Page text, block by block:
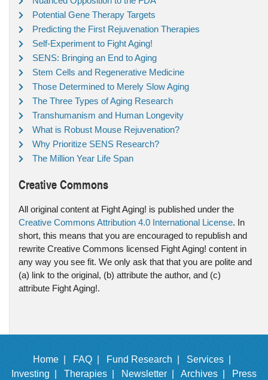
Potential Gene Therapy Targets
Predicting the First Rejuvenation Therapies
Self-Experiment to Fight Aging!
SENS: Bringing an End to Aging
Stem Cells and Regenerative Medicine
Those Determined to Merely Slow Aging
The Three Types of Aging Research
Transhumanism and Human Longevity
What is Robust Mouse Rejuvenation?
Why Prioritize SENS Research?
The Million Year Life Span
Creative Commons
All original content at Fight Aging! is published under the
Creative Commons Attribution 4.0 International License. In
short, this means that you are encouraged to republish and
rewrite Creative Commons licensed Fight Aging! content in
any way you see fit. We only ask that that you are polite and
(a) link to the original, (b) attribute the author, and (c)
attribute Fight Aging!.
Home | FAQ | Fund Research |
Services |
Investing |
Therapies | Newsletter | Archives | Press